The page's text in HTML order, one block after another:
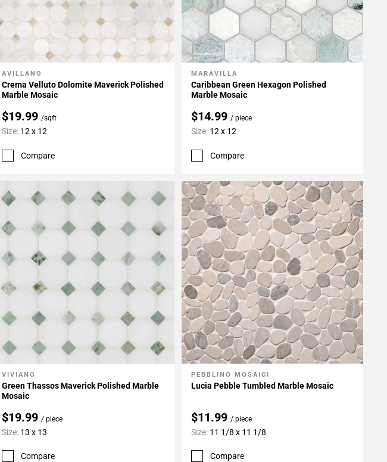
Add To My Projects
AVILLANO
Crema Velluto Dolomite Maverick Polished
Marble Mosaic
$19.99/sqft
Size: 12 x 12
Compare
Add To My Projects
MARAVILLA
Caribbean Green Hexagon Polished
Marble Mosaic
$14.99 / piece
Size: 12 x 12
Compare
Add To My Projects
VIVIANO
Green Thassos Maverick Polished Marble
Mosaic
$19.99 / piece
Size: 13 x 13
Compare
Add To My Projects
PEBBLINO MOSAICI
Lucia Pebble Tumbled Marble Mosaic
$11.99 / piece
Size: 11 1/8 x 11 1/8
Compare